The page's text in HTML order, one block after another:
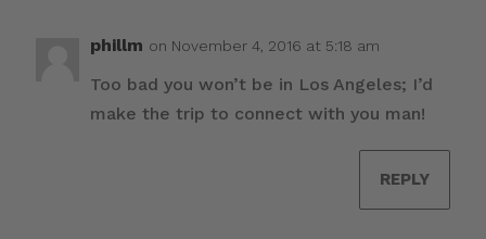
phillm on November 4, 2016 at 5:18 am
Too bad you won’t be in Los Angeles; I’d
make the trip to connect with you man!
REPLY